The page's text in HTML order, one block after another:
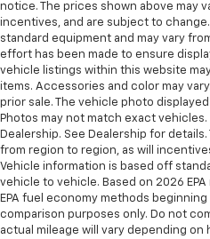
notice. The prices shown above may
incentives, and are subject to
standard equipment and may vary
effort has been made to ensure
vehicle listings within this website
items. Accessories and color may
prior sale. The vehicle photo
Photos may not match exact
Dealership. See Dealership for
from region to region, as will
Vehicle information is based off
vehicle to vehicle. Based on 2026
EPA fuel economy methods
comparison purposes only. Do not
actual mileage will vary depending on